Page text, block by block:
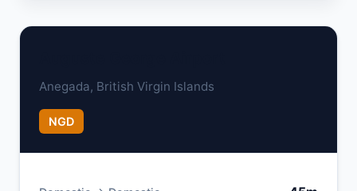
Anegada, British Virgin Islands
NGD